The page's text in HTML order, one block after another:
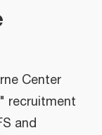
Center
" recruitment
and